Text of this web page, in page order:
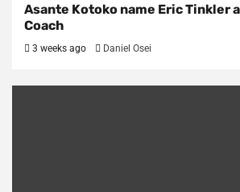
Asante Kotoko name Eric Tinkler
Coach
3 weeks ago Daniel Osei